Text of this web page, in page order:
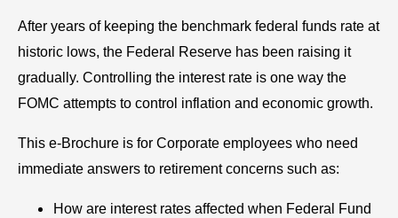
After years of keeping the benchmark federal funds rate at
historic lows, the Federal Reserve has been raising it
gradually. Controlling the interest rate is one way the
FOMC attempts to control inflation and economic growth.
This e-Brochure is for Corporate employees who need
immediate answers to retirement concerns such as:
How are interest rates affected when Federal Fund